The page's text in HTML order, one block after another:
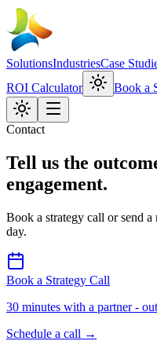
SolutionsIndustriesCase
ROI Calculator
Book a
Contact
Tell us the
engagement.
Book a strategy call or send
day.
Book a Strategy Call
30 minutes with a partner -
Schedule a call →